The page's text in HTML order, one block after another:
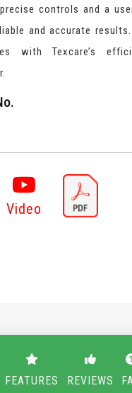
controls and a
and accurate results.
with Texcare’s
Video
FEATURES REVIEWS